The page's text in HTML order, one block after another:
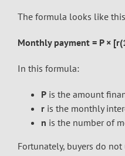
The formula looks like
Monthly payment = P ×
In this formula:
P is the amount
r is the monthly
n is the number of
Fortunately, buyers do